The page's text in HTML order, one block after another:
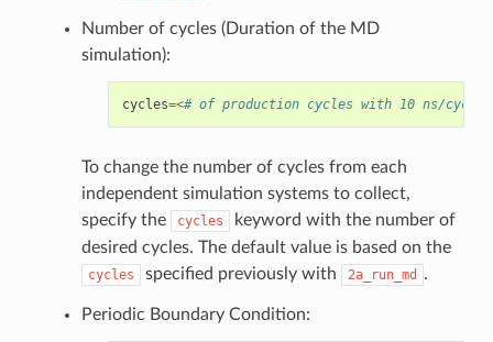
Number of cycles (Duration of the MD
simulation):
cycles=<# of production cycles with 10 ns/cycle;
To change the number of cycles from each
independent simulation systems to collect,
specify the
cycles
keyword with the number of
desired cycles. The default value is based on the
cycles specified previously with 2a_run_md .
Periodic Boundary Condition: